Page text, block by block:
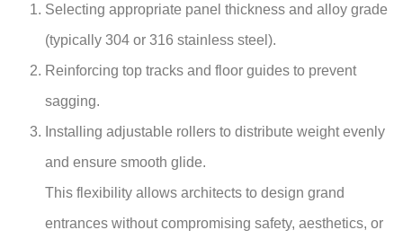
Selecting appropriate panel thickness and alloy grade
(typically 304 or 316 stainless steel).
Reinforcing top tracks and floor guides to prevent
sagging.
Installing adjustable rollers to distribute weight evenly
and ensure smooth glide.
This flexibility allows architects to design grand
entrances without compromising safety, aesthetics, or